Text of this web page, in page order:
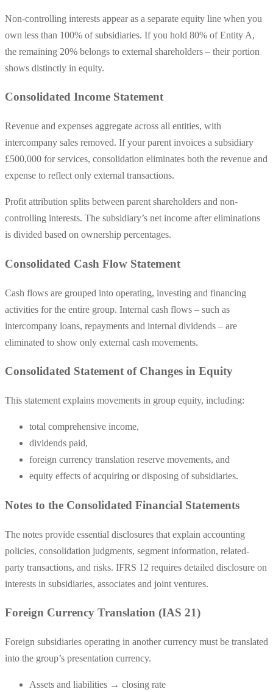
Non-controlling interests appear as a separate equity line when you
own less than 100% of subsidiaries. If you hold 80% of Entity A,
the remaining 20% belongs to external shareholders – their portion
shows distinctly in equity.
Consolidated Income Statement
Revenue and expenses aggregate across all entities, with
intercompany sales removed. If your parent invoices a subsidiary
£500,000 for services, consolidation eliminates both the revenue and
expense to reflect only external transactions.
Profit attribution splits between parent shareholders and non-
controlling interests. The subsidiary’s net income after eliminations
is divided based on ownership percentages.
Consolidated Cash Flow Statement
Cash flows are grouped into operating, investing and financing
activities for the entire group. Internal cash flows – such as
intercompany loans, repayments and internal dividends – are
eliminated to show only external cash movements.
Consolidated Statement of Changes in Equity
This statement explains movements in group equity, including:
total comprehensive income,
dividends paid,
foreign currency translation reserve movements, and
equity effects of acquiring or disposing of subsidiaries.
Notes to the Consolidated Financial Statements
The notes provide essential disclosures that explain accounting
policies, consolidation judgments, segment information, related-
party transactions, and risks. IFRS 12 requires detailed disclosure on
interests in subsidiaries, associates and joint ventures.
Foreign Currency Translation (IAS 21)
Foreign subsidiaries operating in another currency must be translated
into the group’s presentation currency.
Assets and liabilities → closing rate